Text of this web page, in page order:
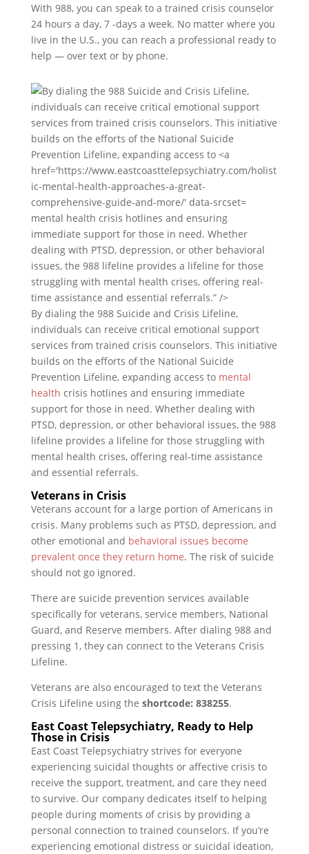
With 988, you can speak to a trained crisis counselor
24 hours a day, 7 -days a week. No matter where you
live in the U.S., you can reach a professional ready to
help — over text or by phone.
mental health crisis hotlines and ensuring
immediate support for those in need. Whether
dealing with PTSD, depression, or other behavioral
issues, the 988 lifeline provides a lifeline for those
struggling with mental health crises, offering real-
time assistance and essential referrals.” />
By dialing the 988 Suicide and Crisis Lifeline,
individuals can receive critical emotional support
services from trained crisis counselors. This initiative
builds on the efforts of the National Suicide
Prevention Lifeline, expanding access to mental
health crisis hotlines and ensuring immediate
support for those in need. Whether dealing with
PTSD, depression, or other behavioral issues, the 988
lifeline provides a lifeline for those struggling with
mental health crises, offering real-time assistance
and essential referrals.
Veterans in Crisis
Veterans account for a large portion of Americans in
crisis. Many problems such as PTSD, depression, and
other emotional and behavioral issues become
prevalent once they return home. The risk of suicide
should not go ignored.
There are suicide prevention services available
specifically for veterans, service members, National
Guard, and Reserve members. After dialing 988 and
pressing 1, they can connect to the Veterans Crisis
Lifeline.
Veterans are also encouraged to text the Veterans
Crisis Lifeline using the shortcode: 838255.
East Coast Telepsychiatry, Ready to Help
Those in Crisis
East Coast Telepsychiatry strives for everyone
experiencing suicidal thoughts or affective crisis to
receive the support, treatment, and care they need
to survive. Our company dedicates itself to helping
people during moments of crisis by providing a
personal connection to trained counselors. If you’re
experiencing emotional distress or suicidal ideation,